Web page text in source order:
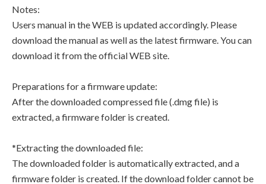
Notes:
Users manual in the WEB is updated accordingly. Please
download the manual as well as the latest firmware. You can
download it from the official WEB site.
Preparations for a firmware update:
After the downloaded compressed file (.dmg file) is
extracted, a firmware folder is created.
*Extracting the downloaded file:
The downloaded folder is automatically extracted, and a
firmware folder is created. If the download folder cannot be